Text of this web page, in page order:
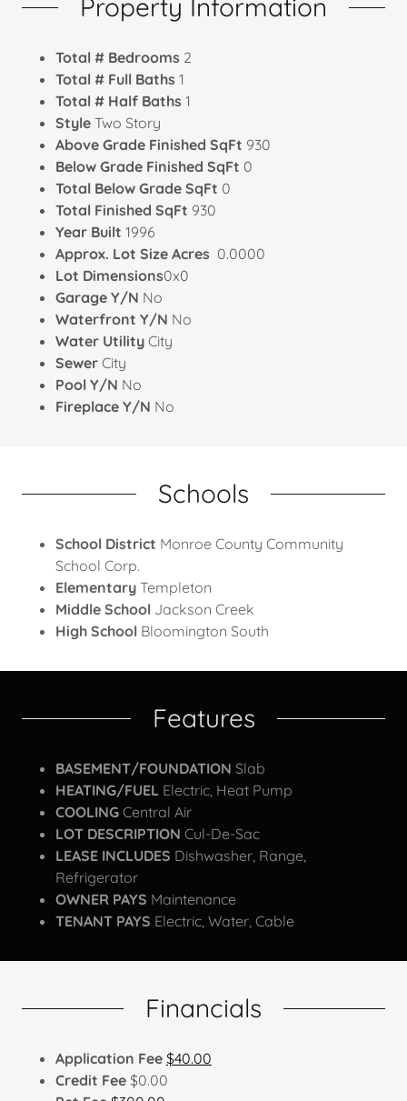
Property Information
Total # Bedrooms 2
Total # Full Baths 1
Total # Half Baths 1
Style Two Story
Above Grade Finished SqFt 930
Below Grade Finished SqFt 0
Total Below Grade SqFt 0
Total Finished SqFt 930
Year Built 1996
Approx. Lot Size Acres 0.0000
Lot Dimensions0x0
Garage Y/N No
Waterfront Y/N No
Water Utility City
Sewer City
Pool Y/N No
Fireplace Y/N No
Schools
School District Monroe County Community
School Corp.
Elementary Templeton
Middle School Jackson Creek
High School Bloomington South
Features
BASEMENT/FOUNDATION Slab
HEATING/FUEL Electric, Heat Pump
COOLING Central Air
LOT DESCRIPTION Cul-De-Sac
LEASE INCLUDES Dishwasher, Range,
Refrigerator
OWNER PAYS Maintenance
TENANT PAYS Electric, Water, Cable
Financials
Application Fee $40.00
Credit Fee $0.00